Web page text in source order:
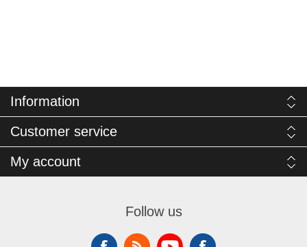
Information
Customer service
My account
Follow us